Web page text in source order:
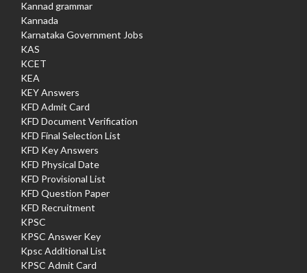
Kannad grammar
Kannada
Karnataka Government Jobs
KAS
KCET
KEA
KEY Answers
KFD Admit Card
KFD Document Verification
KFD Final Selection List
KFD Key Answers
KFD Physical Date
KFD Provisional List
KFD Question Paper
KFD Recruitment
KPSC
KPSC Answer Key
Kpsc Additional List
KPSC Admit Card